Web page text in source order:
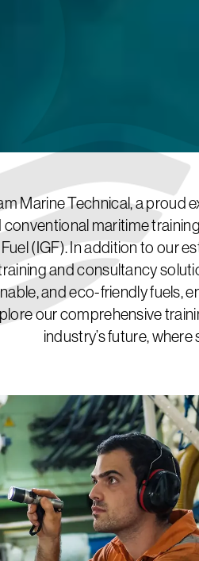
Marine Technical, a proud
maritime
(IGF). In addition to our
and consultancy
and eco-friendly fuels,
our comprehensive
industry’s future,